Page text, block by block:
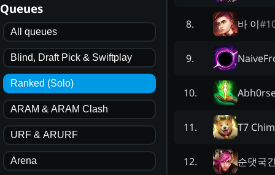
Queues
All queues
Blind, Draft Pick & Swiftplay
Ranked (Solo)
ARAM & ARAM Clash
URF & ARURF
Arena
8. 바 이#
9.
10.
11. T7
12. 순댓국